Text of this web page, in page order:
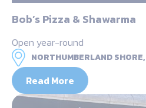
Bob’s Pizza & Shawarma
Open year-round
NORTHUMBERLAND SHORE,
Read More